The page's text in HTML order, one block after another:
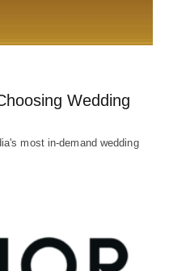
Wedding
most in-demand wedding